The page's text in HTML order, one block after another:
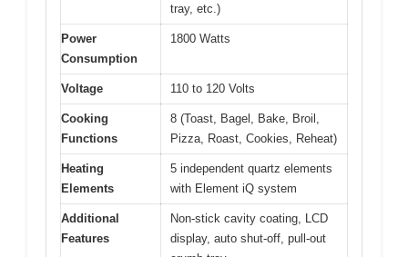
tray, etc.)
Power
Consumption
1800 Watts
Voltage 110 to 120 Volts
Cooking
Functions
8 (Toast, Bagel, Bake, Broil,
Pizza, Roast, Cookies, Reheat)
Heating
Elements
5 independent quartz elements
with Element iQ system
Additional
Features
Non-stick cavity coating, LCD
display, auto shut-off, pull-out